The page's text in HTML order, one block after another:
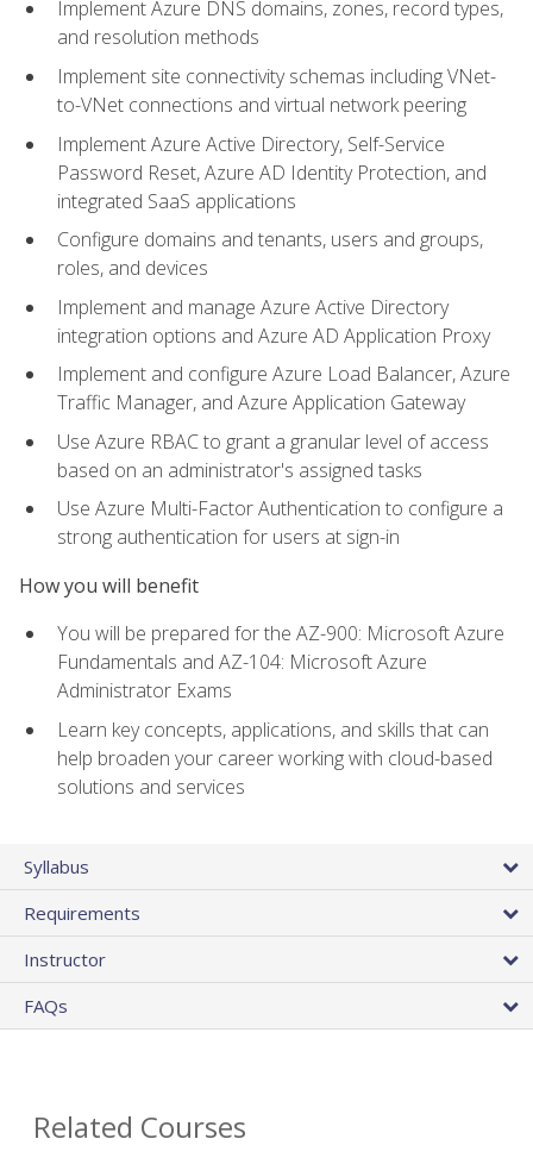
Implement Azure DNS domains, zones, record types,
and resolution methods
Implement site connectivity schemas including VNet-
to-VNet connections and virtual network peering
Implement Azure Active Directory, Self-Service
Password Reset, Azure AD Identity Protection, and
integrated SaaS applications
Configure domains and tenants, users and groups,
roles, and devices
Implement and manage Azure Active Directory
integration options and Azure AD Application Proxy
Implement and configure Azure Load Balancer, Azure
Traffic Manager, and Azure Application Gateway
Use Azure RBAC to grant a granular level of access
based on an administrator's assigned tasks
Use Azure Multi-Factor Authentication to configure a
strong authentication for users at sign-in
How you will benefit
You will be prepared for the AZ-900: Microsoft Azure
Fundamentals and AZ-104: Microsoft Azure
Administrator Exams
Learn key concepts, applications, and skills that can
help broaden your career working with cloud-based
solutions and services
Syllabus
Requirements
Instructor
FAQs
Related Courses